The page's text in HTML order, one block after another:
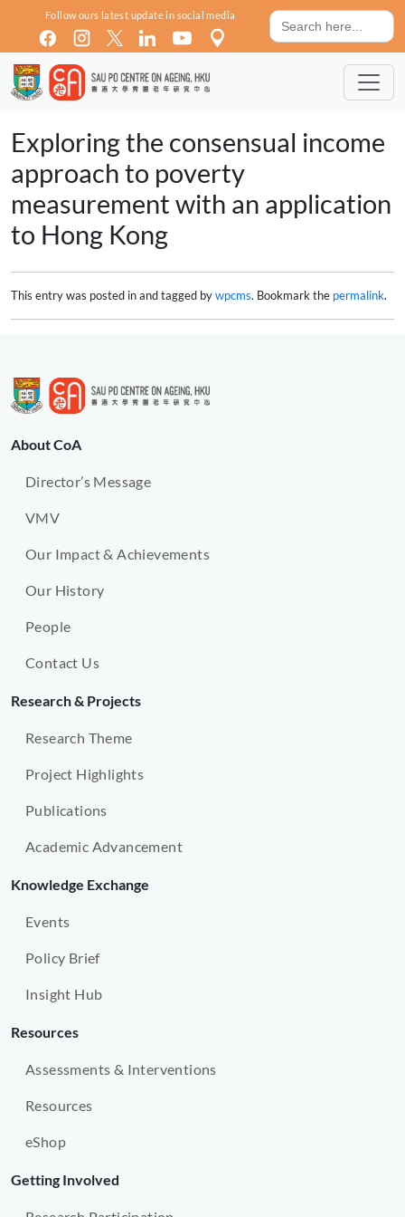
Skip to main content
Follow ours latest update in social media
Search
for:
Exploring the consensual income
approach to poverty
measurement with an application
to Hong Kong
This entry was posted in and tagged bywpcms. Bookmark the permalink.
About CoA
Director’s Message
VMV
Our Impact & Achievements
Our History
People
Contact Us
Research & Projects
Research Theme
Project Highlights
Publications
Academic Advancement
Knowledge Exchange
Events
Policy Brief
Insight Hub
Resources
Assessments & Interventions
Resources
eShop
Getting Involved